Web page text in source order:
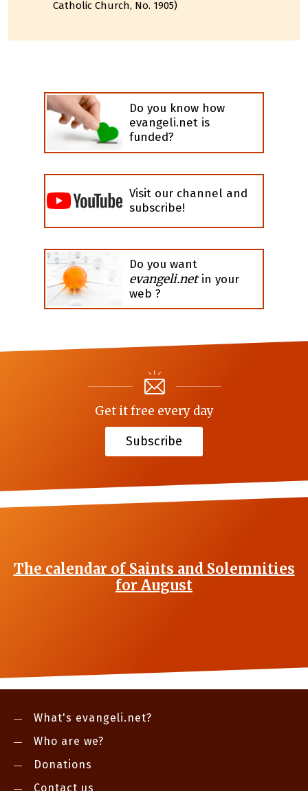
Catholic Church, No. 1905)
Do you know how
evangeli.net is
funded?
Visit our channel and
subscribe!
Do you want
evangeli.netin your
web ?
Get it free every day
Subscribe
The calendar of Saints and Solemnities
for August
What's evangeli.net?
Who are we?
Donations
Contact us